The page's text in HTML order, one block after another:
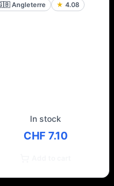
Angleterre ★ 4.08
In stock
CHF 7.10